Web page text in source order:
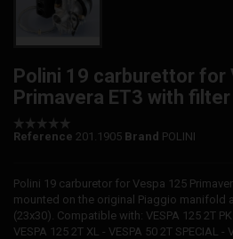
Polini 19 carburettor for
Primavera ET3 with filter
Reference 201.1905 Brand POLINI
Polini 19 carburetor for Vespa 125
mounted on the original Piaggio manifold
(23x30). Compatible with: VESPA 125 2T PK
VESPA 125 2T XL - VESPA 50 2T SPECIAL -